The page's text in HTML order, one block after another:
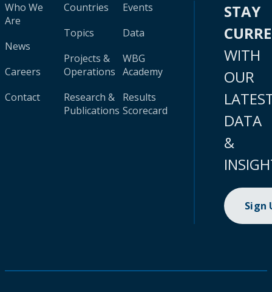
Who We
Are
News
Careers
Contact
Countries
Topics
Projects &
Operations
Research &
Publications
Events
Data
WBG
Academy
Results
Scorecard
STAY
WITH
OUR
DATA
&
Sign